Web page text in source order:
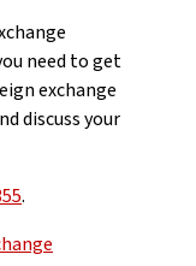
need to get
exchange
discuss your
.